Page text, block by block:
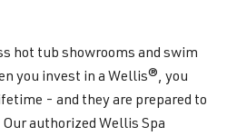
hot tub showrooms and swim
you invest in a Wellis®, you
- and they are prepared to
authorized Wellis Spa